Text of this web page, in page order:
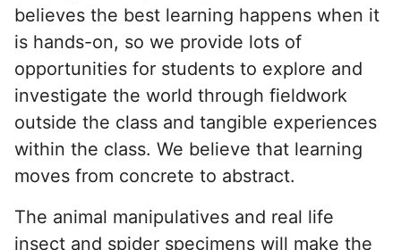
believes the best learning happens when it
is hands-on, so we provide lots of
opportunities for students to explore and
investigate the world through fieldwork
outside the class and tangible experiences
within the class. We believe that learning
moves from concrete to abstract.
The animal manipulatives and real life
insect and spider specimens will make the